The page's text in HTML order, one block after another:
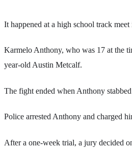
It happened at a high school track
Karmelo Anthony, who was 17 at the
year-old Austin Metcalf.
The fight ended when Anthony
Police arrested Anthony and charged
After a one-week trial, a jury decided